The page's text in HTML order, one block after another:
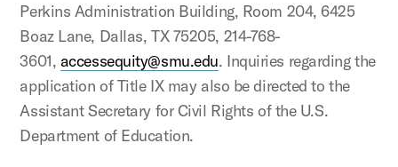
Perkins Administration Building, Room 204, 6425
Boaz Lane, Dallas, TX 75205, 214-768-
3601, accessequity@smu.edu. Inquiries regarding the
application of Title IX may also be directed to the
Assistant Secretary for Civil Rights of the U.S.
Department of Education.